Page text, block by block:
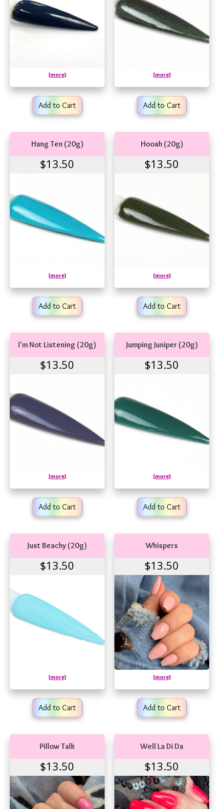
[more]
Add to Cart
[more]
Add to Cart
Hang Ten (20g)
$13.50
[more]
Add to Cart
Hooah (20g)
$13.50
[more]
Add to Cart
I'm Not Listening (20g)
$13.50
[more]
Add to Cart
Jumping Juniper (20g)
$13.50
[more]
Add to Cart
Just Beachy (20g)
$13.50
[more]
Add to Cart
Whispers
$13.50
[more]
Add to Cart
Pillow Talk
$13.50
Well La Di Da
$13.50